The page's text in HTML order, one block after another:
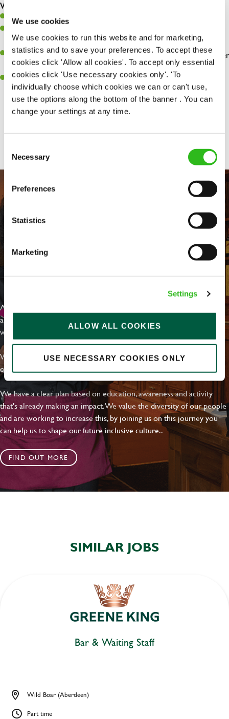
We use cookies
We use cookies to run this website and for marketing,
statistics and to save your preferences. To accept these
cookies click 'Allow all cookies'. To accept only essential
cookies click 'Use necessary cookies only'. 'To
individually choose which cookies we can or can't use,
use the options along the bottom of the banner . You can
change your settings at any time.
Selection
Necessary
Preferences
Statistics
Marketing
Settings
ALLOW ALL COOKIES
USE NECESSARY COOKIES ONLY
What you’ll bring…
Willingness to learn and expand your skills.
perfection.
A passion for giving great service and making sure every customer
receives a warm welcome.
A positive can-do attitude and be a real team player.
EVERYDAY INCLUSION
At Greene King we're setting the bar for Inclusion & Diversity. We
are on a journey towards Everyday Inclusion where everyone feels
welcome, can thrive and truly belong.
With external commitments like the Valuable 500, our Calling Time
on Racism manifesto and community partnerships.
We have a clear plan based on education, awareness and activity
that's already making an impact. We value the diversity of our people
and are working to increase this, by joining us on this journey you
can help us to shape our future inclusive culture..
FIND OUT MORE
SIMILAR JOBS
Bar & Waiting Staff
Wild Boar (Aberdeen)
Part time